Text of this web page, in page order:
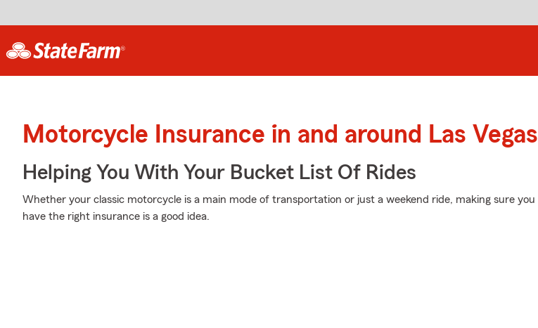
Motorcycle Insurance in and around Las Vegas
Helping You With Your Bucket List Of Rides
Whether your classic motorcycle is a main mode of transportation or just a weekend ride, making sure you
have the right insurance is a good idea.